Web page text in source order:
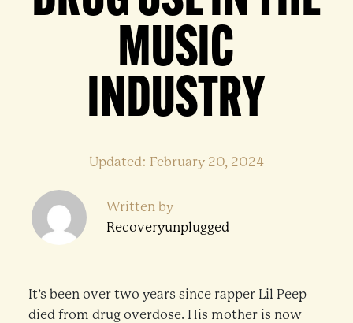
MUSIC
INDUSTRY
Updated: February 20, 2024
Written by
Recoveryunplugged
It’s been over two years since rapper Lil Peep
died from drug overdose. His mother is now